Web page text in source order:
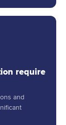
require
and